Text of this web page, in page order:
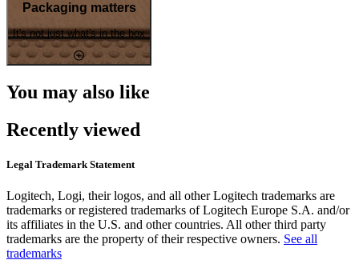
Packaging matters
It's not just what's in the box
You may also like
Recently viewed
Legal Trademark Statement
Logitech, Logi, their logos, and all other Logitech trademarks are
trademarks or registered trademarks of Logitech Europe S.A. and/or
its affiliates in the U.S. and other countries. All other third party
trademarks are the property of their respective owners. See all
trademarks